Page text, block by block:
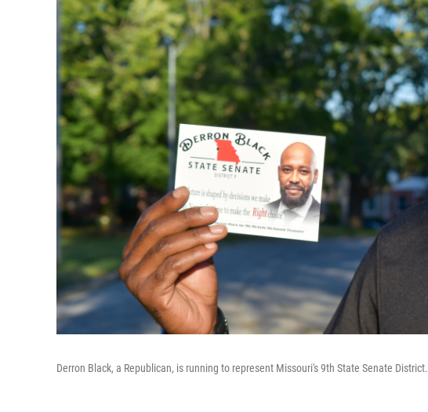
Derron Black, a Republican, is running to represent Missouri's 9th State Senate District.